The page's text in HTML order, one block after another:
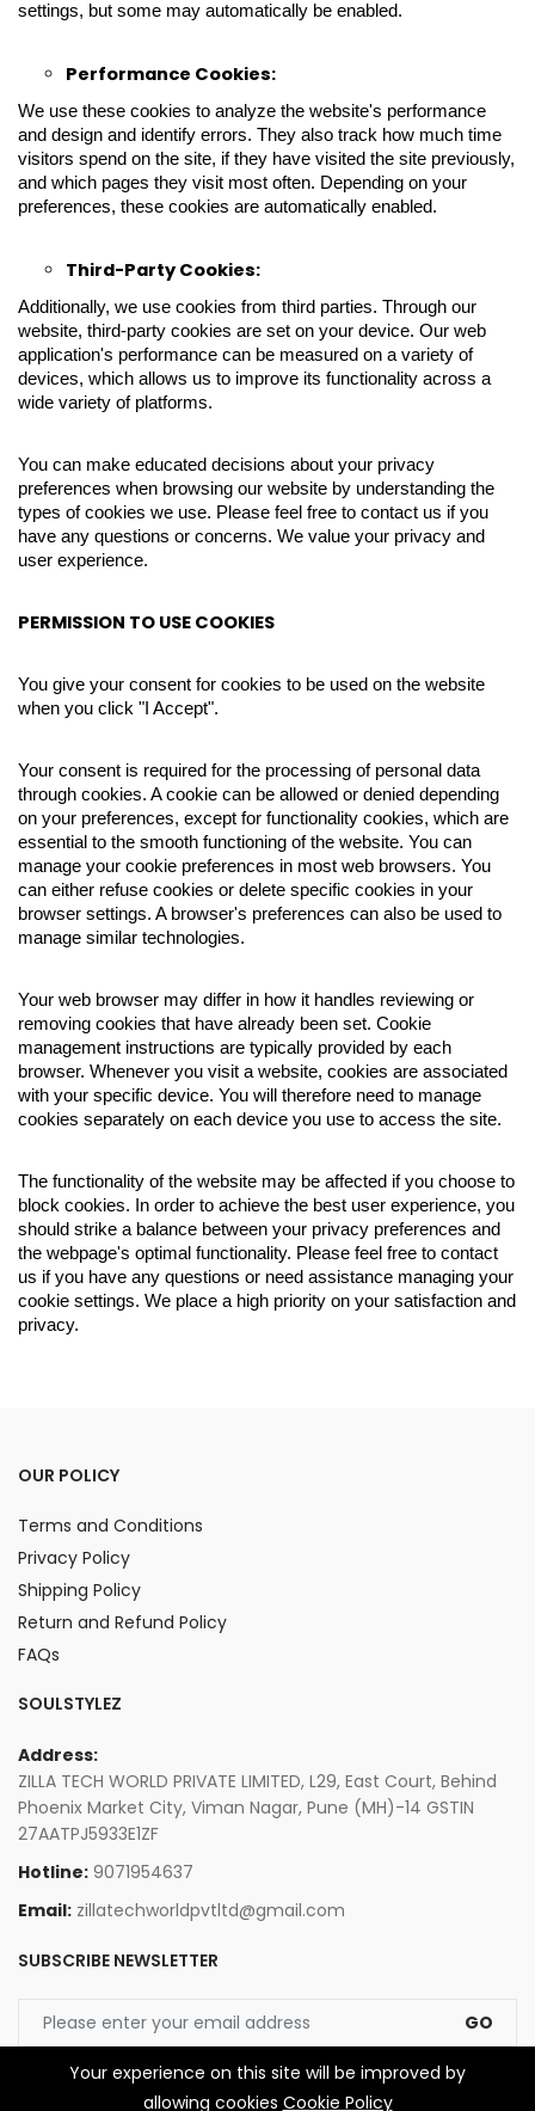
settings, but some may automatically be enabled.
Performance Cookies:
We use these cookies to analyze the website's performance
and design and identify errors. They also track how much time
visitors spend on the site, if they have visited the site previously,
and which pages they visit most often. Depending on your
preferences, these cookies are automatically enabled.
Third-Party Cookies:
Additionally, we use cookies from third parties. Through our
website, third-party cookies are set on your device. Our web
application's performance can be measured on a variety of
devices, which allows us to improve its functionality across a
wide variety of platforms.
You can make educated decisions about your privacy
preferences when browsing our website by understanding the
types of cookies we use. Please feel free to contact us if you
have any questions or concerns. We value your privacy and
user experience.
PERMISSION TO USE COOKIES
You give your consent for cookies to be used on the website
when you click "I Accept".
Your consent is required for the processing of personal data
through cookies. A cookie can be allowed or denied depending
on your preferences, except for functionality cookies, which are
essential to the smooth functioning of the website. You can
manage your cookie preferences in most web browsers. You
can either refuse cookies or delete specific cookies in your
browser settings. A browser's preferences can also be used to
manage similar technologies.
Your web browser may differ in how it handles reviewing or
removing cookies that have already been set. Cookie
management instructions are typically provided by each
browser. Whenever you visit a website, cookies are associated
with your specific device. You will therefore need to manage
cookies separately on each device you use to access the site.
The functionality of the website may be affected if you choose to
block cookies. In order to achieve the best user experience, you
should strike a balance between your privacy preferences and
the webpage's optimal functionality. Please feel free to contact
us if you have any questions or need assistance managing your
cookie settings. We place a high priority on your satisfaction and
privacy.
OUR POLICY
Terms and Conditions
Privacy Policy
Shipping Policy
Return and Refund Policy
FAQs
SOULSTYLEZ
Address:
ZILLA TECH WORLD PRIVATE LIMITED, L29, East Court, Behind
Phoenix Market City, Viman Nagar, Pune (MH)-14 GSTIN
27AATPJ5933E1ZF
Hotline: 9071954637
Email: zillatechworldpvtltd@gmail.com
SUBSCRIBE NEWSLETTER
GO
Your experience on this site will be improved by
allowing cookies Cookie Policy